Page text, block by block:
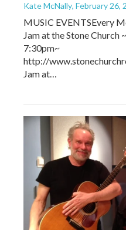
Kate McNally, February 26,
MUSIC EVENTSEvery
Jam at the Stone
7:30pm~
http://
Jam at…